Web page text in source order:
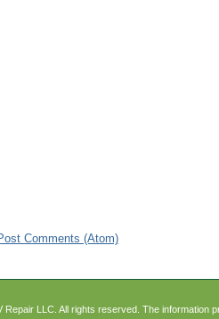
Comments (Atom)
Repair LLC. All rights reserved. The